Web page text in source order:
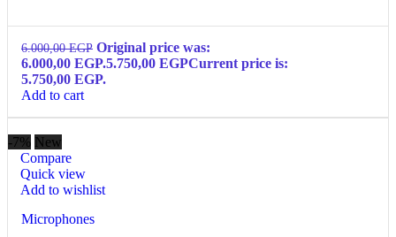
6.000,00EGP Original price was:
6.000,00 EGP.5.750,00 EGPCurrent price is:
5.750,00 EGP.
Add to cart
-7% New
Compare
Quick view
Add to wishlist
Microphones